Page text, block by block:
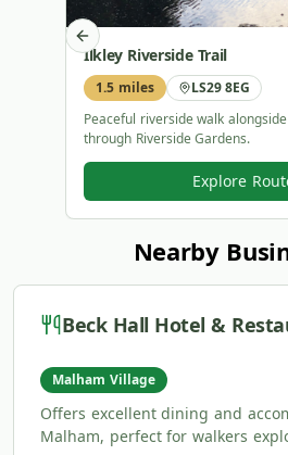
Ilkley Riverside Trail
1.5 miles
LS29 8EG
Peaceful riverside walk
through Riverside Gardens.
Explore
Previous slide
Nearby
Beck Hall Hotel &
Malham Village
Offers excellent dining and
Malham, perfect for walkers